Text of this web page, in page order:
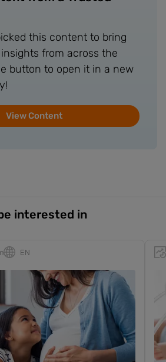
this content to bring
from across the
button to open it in a new
View Content
interested in
EN